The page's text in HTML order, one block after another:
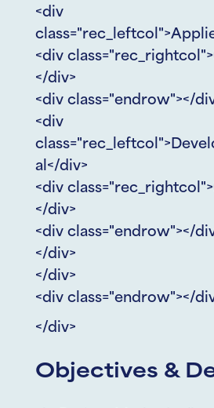
<div
<div
</div>
<div class="endrow"></
<div
al</div>
<div
</div>
<div class="endrow"></
</div>
</div>
<div class="endrow"></
</div>
Objectives &